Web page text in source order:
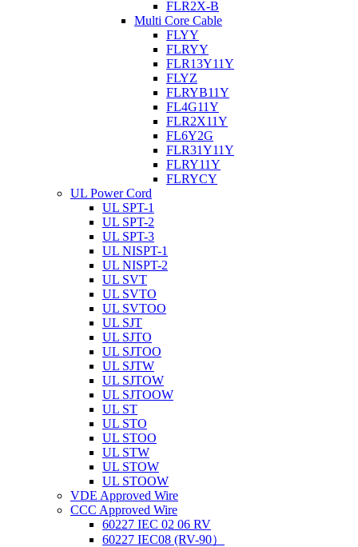
FLR2X-B
Multi Core Cable
FLYY
FLRYY
FLR13Y11Y
FLYZ
FLRYB11Y
FL4G11Y
FLR2X11Y
FL6Y2G
FLR31Y11Y
FLRY11Y
FLRYCY
UL Power Cord
UL SPT-1
UL SPT-2
UL SPT-3
UL NISPT-1
UL NISPT-2
UL SVT
UL SVTO
UL SVTOO
UL SJT
UL SJTO
UL SJTOO
UL SJTW
UL SJTOW
UL SJTOOW
UL ST
UL STO
UL STOO
UL STW
UL STOW
UL STOOW
VDE Approved Wire
CCC Approved Wire
60227 IEC 02 06 RV
60227 IEC08 (RV-90）